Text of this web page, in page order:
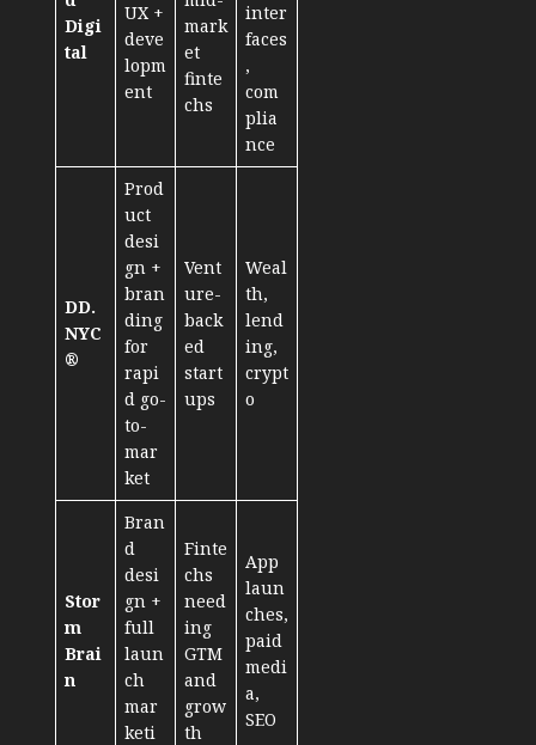
Digi
tal
UX +
deve
lopm
ent
mark
et
finte
chs
inter
faces
,
com
plia
nce
DD.
NYC
®
Prod
uct
desi
gn +
bran
ding
for
rapi
d go-
to-
mar
ket
Vent
ure-
back
ed
start
ups
Weal
th,
lend
ing,
crypt
o
Stor
m
Brai
n
Bran
d
desi
gn +
full
laun
ch
mar
keti
Finte
chs
need
ing
GTM
and
grow
th
App
laun
ches,
paid
medi
a,
SEO